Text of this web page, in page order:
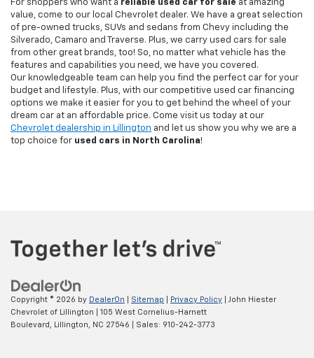
For shoppers who want a reliable used car for sale at amazing
value, come to our local Chevrolet dealer. We have a great selection
of pre-owned trucks, SUVs and sedans from Chevy including the
Silverado, Camaro and Traverse. Plus, we carry used cars for sale
from other great brands, too! So, no matter what vehicle has the
features and capabilities you need, we have you covered.
Our knowledgeable team can help you find the perfect car for your
budget and lifestyle. Plus, with our competitive used car financing
options we make it easier for you to get behind the wheel of your
dream car at an affordable price. Come visit us today at our
Chevrolet dealership in Lillington and let us show you why we are a
top choice for used cars in North Carolina!
Copyright © 2026 by DealerOn Sitemap Privacy Policy | John Hiester
Chevrolet of Lillington
105 West Cornelius-Harnett
Boulevard,
Lillington, NC 27546 | Sales: 910-242-3773